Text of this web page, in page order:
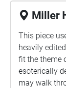
Miller
This piece
heavily
fit the theme
esoterically
may walk